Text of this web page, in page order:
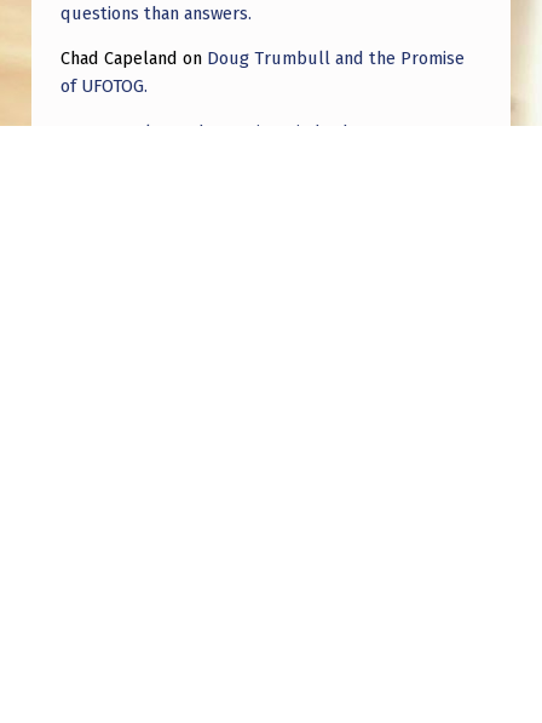
questions than answers.
Chad Capeland on Doug Trumbull and the Promise
of UFOTOG.
Roger Jerel Kvande Hive Mind Odyssey